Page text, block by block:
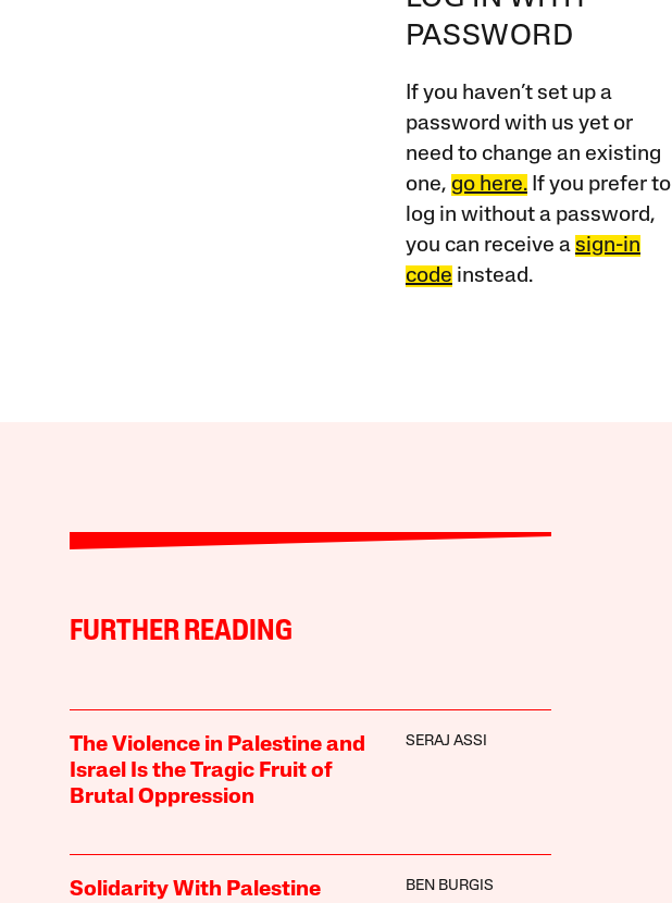
PASSWORD
If you haven’t set up a
password with us yet or
need to change an existing
one, go here.If you prefer to
log in without a password,
you can receive a sign-in
code instead.
FURTHER READING
The Violence in Palestine and
Israel Is the Tragic Fruit of
Brutal Oppression
SERAJ ASSI
Solidarity With Palestine
BEN BURGIS